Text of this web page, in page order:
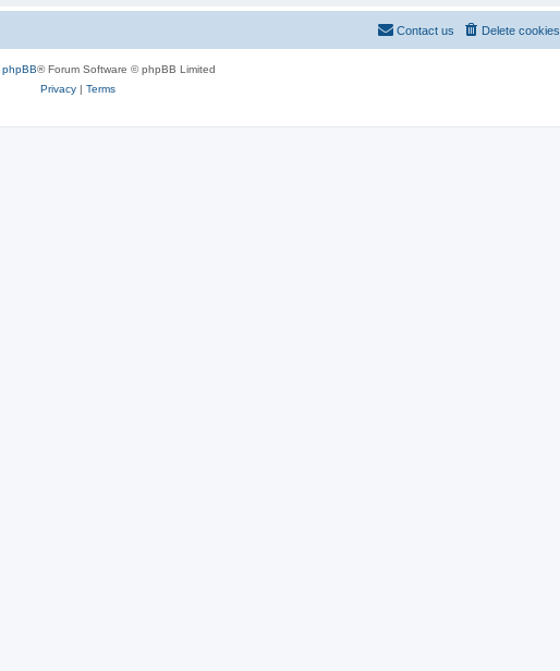
Delete cookies
Contact us
phpBB® Forum Software © phpBB Limited
Privacy| Terms